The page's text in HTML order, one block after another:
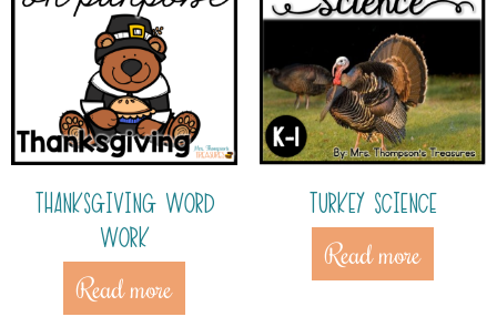
THANKSGIVING WORD
WORK
Read more
TURKEY SCIENCE
Read more